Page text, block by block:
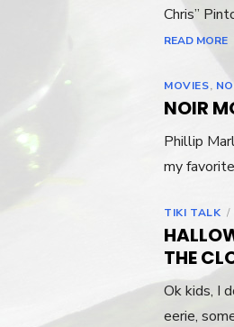
Chris”
READ MORE
MOVIES,
NOIR
Phillip
my
TIKI TALK
THE
Ok kids, I
eerie,